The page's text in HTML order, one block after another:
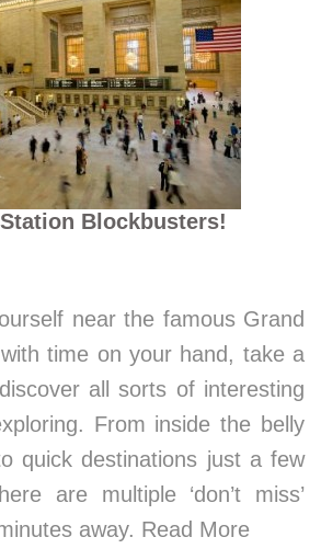
Blockbusters!
near the famous Grand
time on your hand, take a
all sorts of interesting
From inside the belly
quick destinations just a few
are multiple ‘don’t miss’
away. Read More